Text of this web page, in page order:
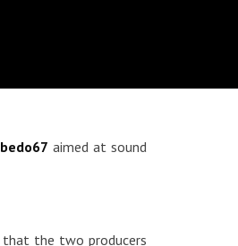
aimed at sound
the two producers